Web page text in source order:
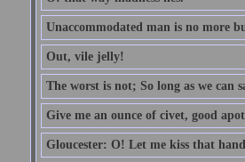
Unaccommodated man is no more
Out, vile jelly!
The worst is not; So long as we can
Give me an ounce of civet, good
Gloucester: O! Let me kiss that